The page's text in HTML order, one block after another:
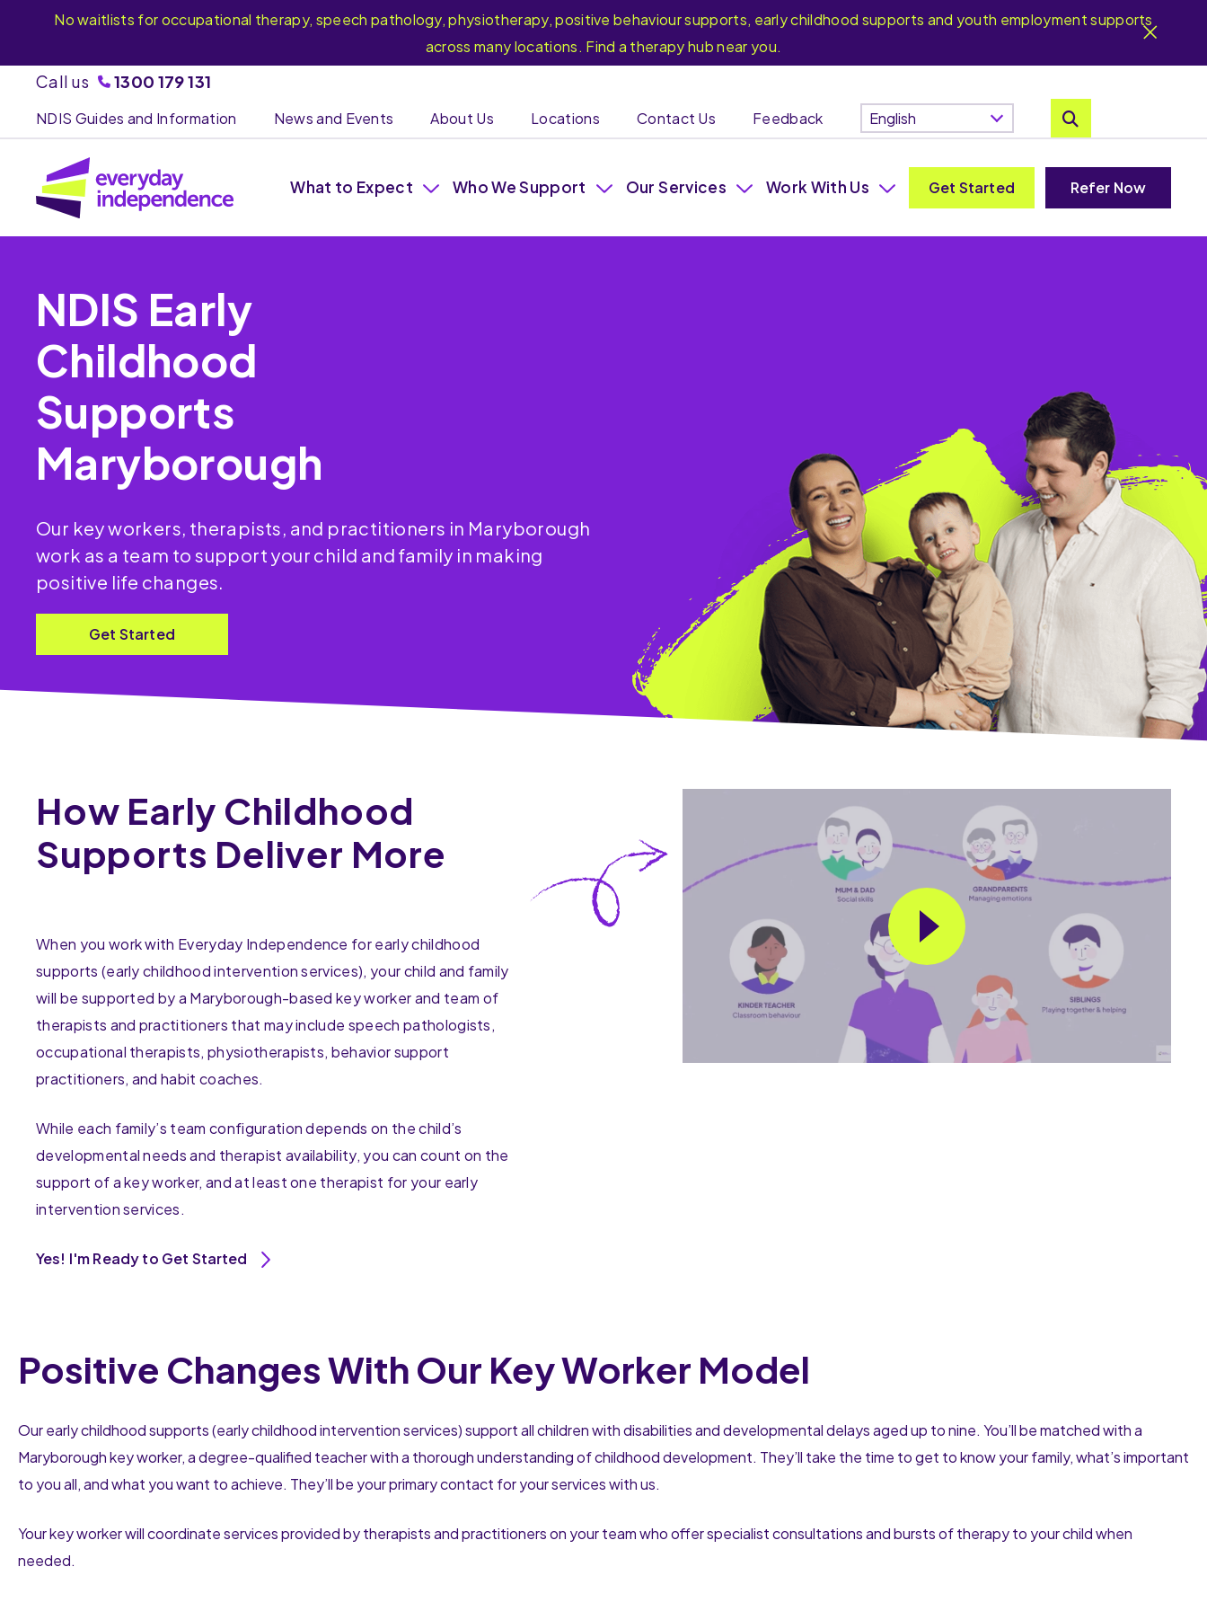
No waitlists for occupational therapy, speech pathology, physiotherapy, positive behaviour supports, early childhood supports and youth employment supports
across many locations. Find a therapy hub near you.
Call us 1300 179 131
NDIS Guides and Information News and Events About Us Locations Contact Us Feedback
What to Expect Who We Support Our Services Work With Us Get Started Refer Now
NDIS Early
Childhood
Supports
Maryborough
Our key workers, therapists, and practitioners in Maryborough
work as a team to support your child and family in making
positive life changes.
Get Started
How Early Childhood
Supports Deliver More
When you work with Everyday Independence for early childhood
supports (early childhood intervention services), your child and family
will be supported by a Maryborough-based key worker and team of
therapists and practitioners that may include speech pathologists,
occupational therapists, physiotherapists, behavior support
practitioners, and habit coaches.
While each family’s team configuration depends on the child’s
developmental needs and therapist availability, you can count on the
support of a key worker, and at least one therapist for your early
intervention services.
Yes! I'm Ready to Get Started
Positive Changes With Our Key Worker Model
Our early childhood supports (early childhood intervention services) support all children with disabilities and developmental delays aged up to nine. You’ll be matched with a
Maryborough key worker, a degree-qualified teacher with a thorough understanding of childhood development. They’ll take the time to get to know your family, what’s important
to you all, and what you want to achieve. They’ll be your primary contact for your services with us.
Your key worker will coordinate services provided by therapists and practitioners on your team who offer specialist consultations and bursts of therapy to your child when
needed.